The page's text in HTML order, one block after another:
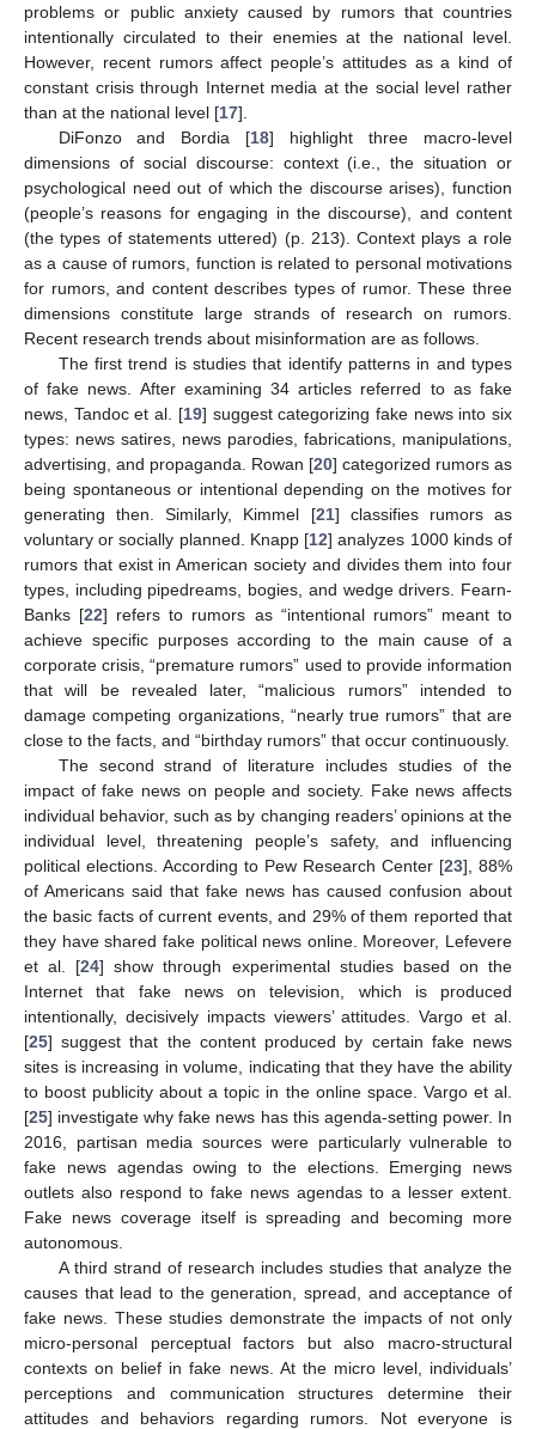
problems or public anxiety caused by rumors that countries
intentionally circulated to their enemies at the national level.
However, recent rumors affect people’s attitudes as a kind of
constant crisis through Internet media at the social level rather
than at the national level [17].
DiFonzo and Bordia [18] highlight three macro-level
dimensions of social discourse: context (i.e., the situation or
psychological need out of which the discourse arises), function
(people’s reasons for engaging in the discourse), and content
(the types of statements uttered) (p. 213). Context plays a role
as a cause of rumors, function is related to personal motivations
for rumors, and content describes types of rumor. These three
dimensions constitute large strands of research on rumors.
Recent research trends about misinformation are as follows.
The first trend is studies that identify patterns in and types
of fake news. After examining 34 articles referred to as fake
news, Tandoc et al. [19] suggest categorizing fake news into six
types: news satires, news parodies, fabrications, manipulations,
advertising, and propaganda. Rowan [20] categorized rumors as
being spontaneous or intentional depending on the motives for
generating then. Similarly, Kimmel [21] classifies rumors as
voluntary or socially planned. Knapp [12] analyzes 1000 kinds of
rumors that exist in American society and divides them into four
types, including pipedreams, bogies, and wedge drivers. Fearn-
Banks [22] refers to rumors as “intentional rumors” meant to
achieve specific purposes according to the main cause of a
corporate crisis, “premature rumors” used to provide information
that will be revealed later, “malicious rumors” intended to
damage competing organizations, “nearly true rumors” that are
close to the facts, and “birthday rumors” that occur continuously.
The second strand of literature includes studies of the
impact of fake news on people and society. Fake news affects
individual behavior, such as by changing readers’ opinions at the
individual level, threatening people’s safety, and influencing
political elections. According to Pew Research Center [23], 88%
of Americans said that fake news has caused confusion about
the basic facts of current events, and 29% of them reported that
they have shared fake political news online. Moreover, Lefevere
et al. [24] show through experimental studies based on the
Internet that fake news on television, which is produced
intentionally, decisively impacts viewers’ attitudes. Vargo et al.
[25] suggest that the content produced by certain fake news
sites is increasing in volume, indicating that they have the ability
to boost publicity about a topic in the online space. Vargo et al.
[25] investigate why fake news has this agenda-setting power. In
2016, partisan media sources were particularly vulnerable to
fake news agendas owing to the elections. Emerging news
outlets also respond to fake news agendas to a lesser extent.
Fake news coverage itself is spreading and becoming more
autonomous.
A third strand of research includes studies that analyze the
causes that lead to the generation, spread, and acceptance of
fake news. These studies demonstrate the impacts of not only
micro-personal perceptual factors but also macro-structural
contexts on belief in fake news. At the micro level, individuals’
perceptions and communication structures determine their
attitudes and behaviors regarding rumors. Not everyone is